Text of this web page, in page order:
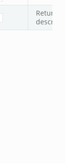
Returns